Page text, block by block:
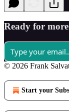
Ready for
© 2026 Frank
Start your